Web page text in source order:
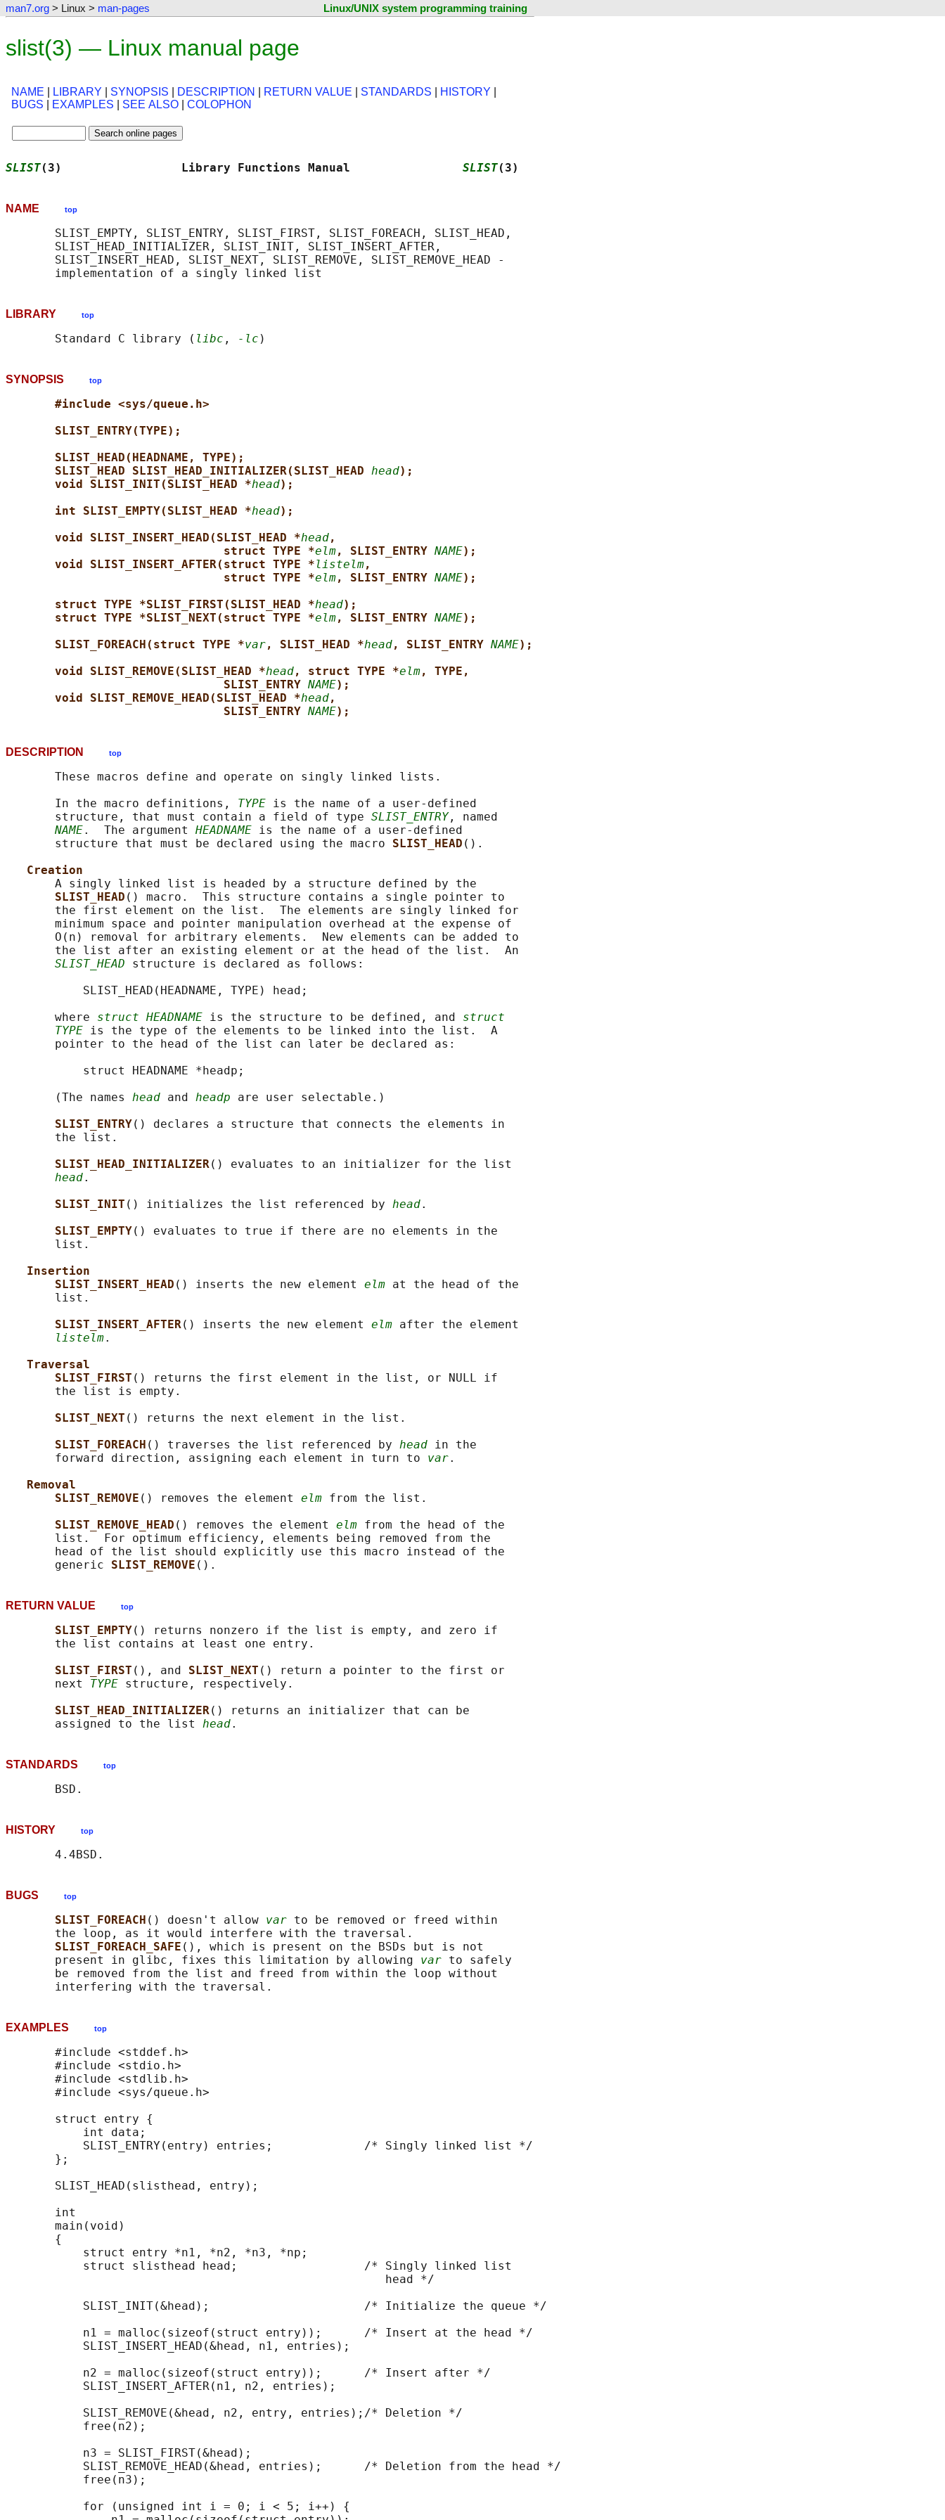
man7.org > Linux > man-pages Linux/UNIX system programming training
slist(3) — Linux manual page
NAME LIBRARY SYNOPSIS DESCRIPTION RETURN VALUE STANDARDS HISTORY
BUGS
EXAMPLES SEE ALSO COLOPHON
SLIST(3)                 Library Functions Manual SLIST(3)
NAME top
       SLIST_EMPTY, SLIST_ENTRY, SLIST_FIRST, SLIST_FOREACH, SLIST_HEAD,
       SLIST_HEAD_INITIALIZER, SLIST_INIT, SLIST_INSERT_AFTER,
       SLIST_INSERT_HEAD, SLIST_NEXT, SLIST_REMOVE, SLIST_REMOVE_HEAD -
LIBRARY top
       Standard C library (
libc , -lc
SYNOPSIS top
#include <sys/queue.h>
SLIST_ENTRY(TYPE);
SLIST_HEAD(HEADNAME, TYPE);
SLIST_HEAD SLIST_HEAD_INITIALIZER(SLIST_HEAD head);
void SLIST_INIT(SLIST_HEAD *head);
int SLIST_EMPTY(SLIST_HEAD *head);
void SLIST_INSERT_HEAD(SLIST_HEAD *head,
struct TYPE *elm, SLIST_ENTRY NAME);
void SLIST_INSERT_AFTER(struct TYPE *listelm,
struct TYPE *elm, SLIST_ENTRY NAME);
struct TYPE *SLIST_FIRST(SLIST_HEAD *head);
struct TYPE *SLIST_NEXT(struct TYPE *elm, SLIST_ENTRY NAME);
SLIST_FOREACH(struct TYPE *var, SLIST_HEAD *head, SLIST_ENTRY NAME);
void SLIST_REMOVE(SLIST_HEAD *head, struct TYPE *elm, TYPE,
SLIST_ENTRY NAME);
void SLIST_REMOVE_HEAD(SLIST_HEAD *head,
SLIST_ENTRY NAME);
DESCRIPTION top
       These macros define and operate on singly linked lists.
       In the macro definitions,
TYPE is the name of a user-defined
       structure, that must contain a field of type
SLIST_ENTRY, named
NAME.  The argument HEADNAME is the name of a user-defined
       structure that must be declared using the macro
SLIST_HEAD ().
Creation
       A singly linked list is headed by a structure defined by the
SLIST_HEAD () macro.  This structure contains a single pointer to
       the first element on the list.  The elements are singly linked for
       minimum space and pointer manipulation overhead at the expense of
       O(n) removal for arbitrary elements.  New elements can be added to
       the list after an existing element or at the head of the list.  An
SLIST_HEAD structure is declared as follows:
           SLIST_HEAD(HEADNAME, TYPE) head;
       where
struct HEADNAME is the structure to be defined, and struct
TYPE is the type of the elements to be linked into the list.  A
       pointer to the head of the list can later be declared as:
           struct HEADNAME *headp;
       (The names
head and headp are user selectable.)
SLIST_ENTRY() declares a structure that connects the elements in
       the list.
SLIST_HEAD_INITIALIZER() evaluates to an initializer for the list
head.
SLIST_INIT () initializes the list referenced by head.
SLIST_EMPTY() evaluates to true if there are no elements in the
       list.
Insertion
SLIST_INSERT_HEAD () inserts the new element elm at the head of the
       list.
SLIST_INSERT_AFTER() inserts the new element elm after the element
listelm.
Traversal
SLIST_FIRST () returns the first element in the list, or NULL if
       the list is empty.
SLIST_NEXT () returns the next element in the list.
SLIST_FOREACH () traverses the list referenced by head in the
       forward direction, assigning each element in turn to
var.
Removal
SLIST_REMOVE () removes the element elm from the list.
SLIST_REMOVE_HEAD () removes the element elm from the head of the
       list.  For optimum efficiency, elements being removed from the
       head of the list should explicitly use this macro instead of the
       generic
SLIST_REMOVE
RETURN VALUE top
SLIST_EMPTY() returns nonzero if the list is empty, and zero if
       the list contains at least one entry.
SLIST_FIRST (), and SLIST_NEXT () return a pointer to the first or
       next
TYPE structure, respectively.
SLIST_HEAD_INITIALIZER() returns an initializer that can be
       assigned to the list
head
STANDARDS top
HISTORY top
BUGS top
SLIST_FOREACH () doesn't allow var to be removed or freed within
       the loop, as it would interfere with the traversal.
SLIST_FOREACH_SAFE (), which is present on the BSDs but is not
       present in glibc, fixes this limitation by allowing
var to safely
       be removed from the list and freed from within the loop without
EXAMPLES top
       #include <stddef.h>
       #include <stdio.h>
       #include <stdlib.h>
       #include <sys/queue.h>
       struct entry {
           int data;
           SLIST_ENTRY(entry) entries;             /* Singly linked list */
       };
       SLIST_HEAD(slisthead, entry);
       int
       main(void)
       {
           struct entry *n1, *n2, *n3, *np;
           struct slisthead head;                  /* Singly linked list
                                                      head */
           SLIST_INIT(&head);                      /* Initialize the queue */
           n1 = malloc(sizeof(struct entry));      /* Insert at the head */
           SLIST_INSERT_HEAD(&head, n1, entries);
           n2 = malloc(sizeof(struct entry));      /* Insert after */
           SLIST_INSERT_AFTER(n1, n2, entries);
           SLIST_REMOVE(&head, n2, entry, entries);/* Deletion */
           free(n2);
           n3 = SLIST_FIRST(&head);
           SLIST_REMOVE_HEAD(&head, entries);      /* Deletion from the head */
           free(n3);
           for (unsigned int i = 0; i < 5; i++) {